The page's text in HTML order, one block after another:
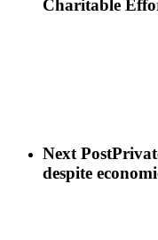
Charitable
Next Post
despite